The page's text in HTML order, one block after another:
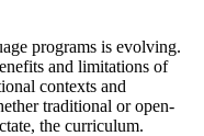
programs is evolving.
and limitations of
contexts and
traditional or open-
the curriculum.